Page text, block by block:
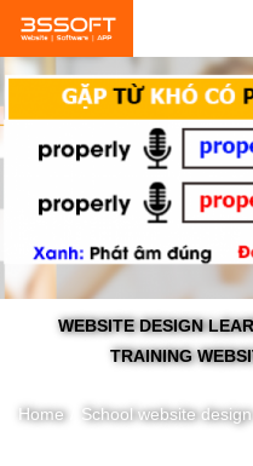
main
content
WEBSITE DESIGN
TRAINING
Home School website design